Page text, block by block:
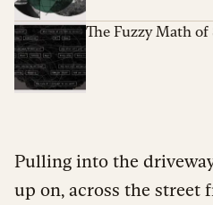
The Fuzzy Math
Pulling into the
up on, across the street